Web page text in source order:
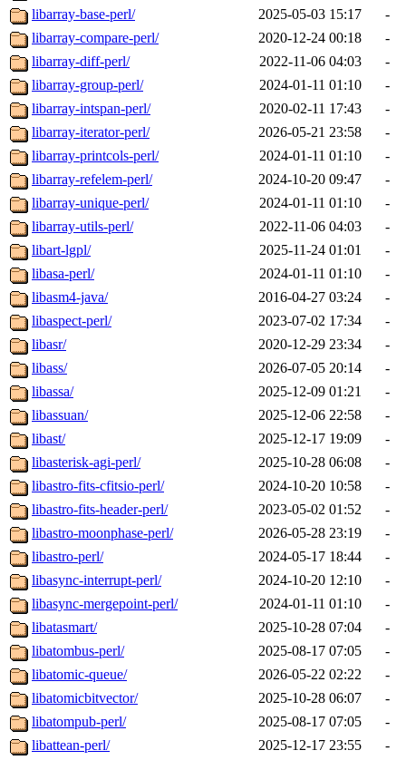
libarray-base-perl/
2025-05-03 15:17
-
libarray-compare-perl/
2020-12-24 00:18
-
libarray-diff-perl/
2022-11-06 04:03
-
libarray-group-perl/
2024-01-11 01:10
-
libarray-intspan-perl/
2020-02-11 17:43
-
libarray-iterator-perl/
2026-05-21 23:58
-
libarray-printcols-perl/
2024-01-11 01:10
-
libarray-refelem-perl/
2024-10-20 09:47
-
libarray-unique-perl/
2024-01-11 01:10
-
libarray-utils-perl/
2022-11-06 04:03
-
libart-lgpl/
2025-11-24 01:01
-
libasa-perl/
2024-01-11 01:10
-
libasm4-java/
2016-04-27 03:24
-
libaspect-perl/
2023-07-02 17:34
-
libasr/
2020-12-29 23:34
-
libass/
2026-07-05 20:14
-
libassa/
2025-12-09 01:21
-
libassuan/
2025-12-06 22:58
-
libast/
2025-12-17 19:09
-
libasterisk-agi-perl/
2025-10-28 06:08
-
libastro-fits-cfitsio-perl/
2024-10-20 10:58
-
libastro-fits-header-perl/
2023-05-02 01:52
-
libastro-moonphase-perl/
2026-05-28 23:19
-
libastro-perl/
2024-05-17 18:44
-
libasync-interrupt-perl/
2024-10-20 12:10
-
libasync-mergepoint-perl/
2024-01-11 01:10
-
libatasmart/
2025-10-28 07:04
-
libatombus-perl/
2025-08-17 07:05
-
libatomic-queue/
2026-05-22 02:22
-
libatomicbitvector/
2025-10-28 06:07
-
libatompub-perl/
2025-08-17 07:05
-
libattean-perl/
2025-12-17 23:55
-